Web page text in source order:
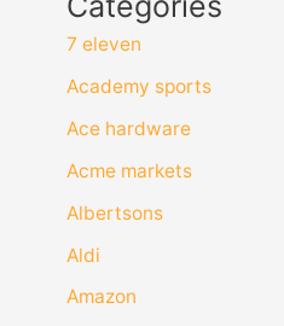
7 eleven
Academy sports
Ace hardware
Acme markets
Albertsons
Aldi
Amazon